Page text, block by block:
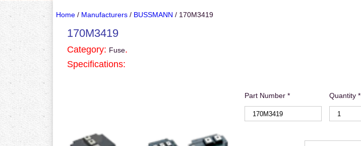
Home/ Manufacturers/ BUSSMANN / 170M3419
170M3419
Category: Fuse.
Specifications:
Part Number * Quantity *